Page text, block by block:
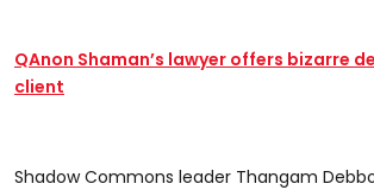
QAnon Shaman’s lawyer offers bizarre
client
Shadow Commons leader Thangam